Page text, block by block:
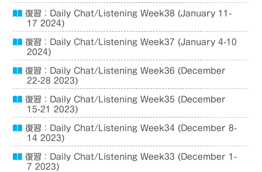
復習：Daily Chat/Listening Week38 (January 11-
17 2024)
復習：Daily Chat/Listening Week37 (January 4-10
2024)
復習：Daily Chat/Listening Week36 (December
22-28 2023)
復習：Daily Chat/Listening Week35 (December
15-21 2023)
復習：Daily Chat/Listening Week34 (December 8-
14 2023)
復習：Daily Chat/Listening Week33 (December 1-
7 2023)